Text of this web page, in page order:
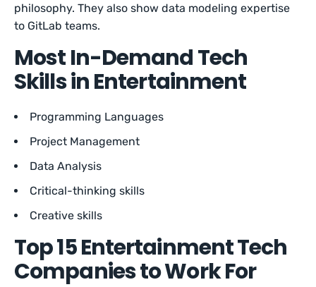
philosophy. They also show data modeling expertise
to GitLab teams.
Most In-Demand Tech
Skills in Entertainment
Programming Languages
Project Management
Data Analysis
Critical-thinking skills
Creative skills
Top 15 Entertainment Tech
Companies to Work For